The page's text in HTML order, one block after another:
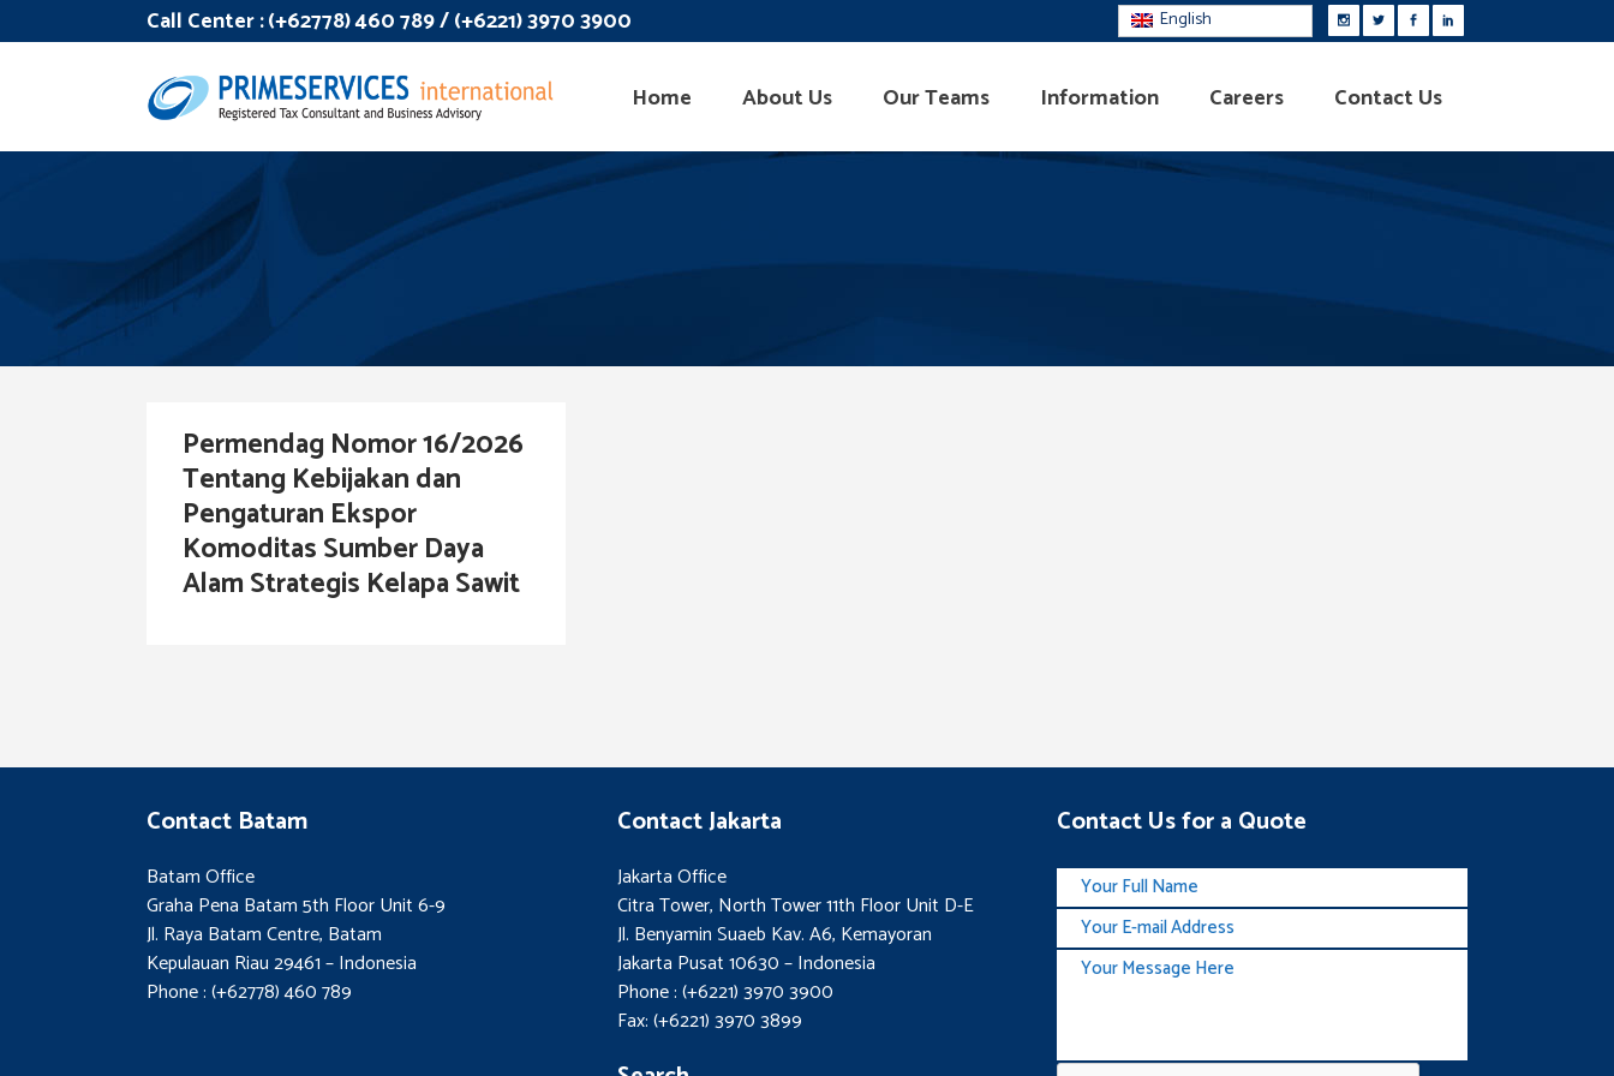
Call Center :(+62778) 460 789 / (+6221) 3970 3900 English
Home About Us Our Teams Information Careers Contact Us
Permendag Nomor 16/2026
Tentang Kebijakan dan
Pengaturan Ekspor
Komoditas Sumber Daya
Alam Strategis Kelapa Sawit
Contact Batam
Batam Office
Graha Pena Batam 5th Floor Unit 6-9
Jl. Raya Batam Centre, Batam
Kepulauan Riau 29461 – Indonesia
Phone : (+62778) 460 789
Contact Jakarta
Jakarta Office
Citra Tower, North Tower 11th Floor Unit D-E
Jl. Benyamin Suaeb Kav. A6, Kemayoran
Jakarta Pusat 10630 – Indonesia
Phone : (+6221) 3970 3900
Fax: (+6221) 3970 3899
Contact Us for a Quote